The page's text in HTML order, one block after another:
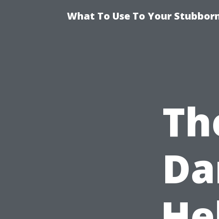
What To Use To Your